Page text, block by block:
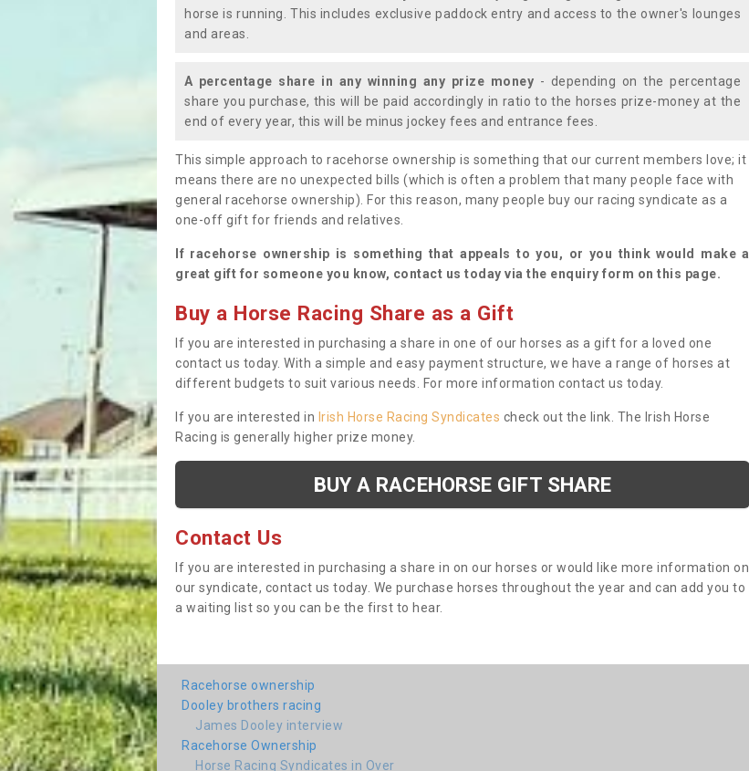
horse is running. This includes exclusive paddock entry and access to the owner's lounges
and areas.
A percentage share in any winning any prize money - depending on the percentage
share you purchase, this will be paid accordingly in ratio to the horses prize-money at the
end of every year, this will be minus jockey fees and entrance fees.
This simple approach to racehorse ownership is something that our current members love; it
means there are no unexpected bills (which is often a problem that many people face with
general racehorse ownership). For this reason, many people buy our racing syndicate as a
one-off gift for friends and relatives.
If racehorse ownership is something that appeals to you, or you think would make a
great gift for someone you know, contact us today via the enquiry form on this page.
Buy a Horse Racing Share as a Gift
If you are interested in purchasing a share in one of our horses as a gift for a loved one
contact us today. With a simple and easy payment structure, we have a range of horses at
different budgets to suit various needs. For more information contact us today.
If you are interested in Irish Horse Racing Syndicates check out the link. The Irish Horse
Racing is generally higher prize money.
BUY A RACEHORSE GIFT SHARE
Contact Us
If you are interested in purchasing a share in on our horses or would like more information on
our syndicate, contact us today. We purchase horses throughout the year and can add you to
a waiting list so you can be the first to hear.
Racehorse ownership
Dooley brothers racing
James Dooley interview
Racehorse Ownership
Horse Racing Syndicates in Over